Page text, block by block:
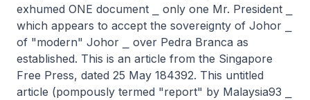
exhumed ONE document ⎯ only one Mr. President ⎯
which appears to accept the sovereignty of Johor ⎯
of "modern" Johor ⎯ over Pedra Branca as
established. This is an article from the Singapore
Free Press, dated 25 May 184392. This untitled
article (pompously termed "report" by Malaysia93 ⎯